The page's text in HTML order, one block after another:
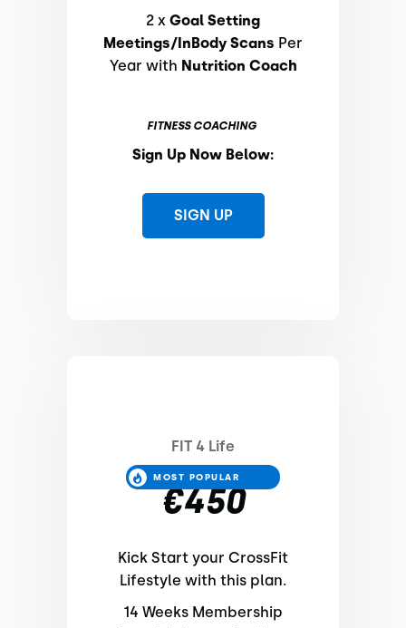
2 x Goal Setting
Meetings/InBody Scans Per
Year with Nutrition Coach
FITNESS COACHING
Sign Up Now Below:
SIGN UP
MOST POPULAR
FIT 4 Life
€450
Kick Start your CrossFit
Lifestyle with this plan.
14 Weeks Membership